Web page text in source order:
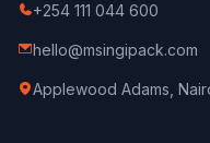
+254 111 044 600
hello@msingipack.com
Applewood Adams,